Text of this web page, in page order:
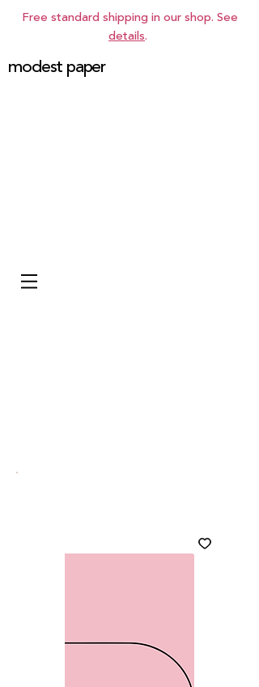
Free standard shipping in our shop. See
details.
modest paper